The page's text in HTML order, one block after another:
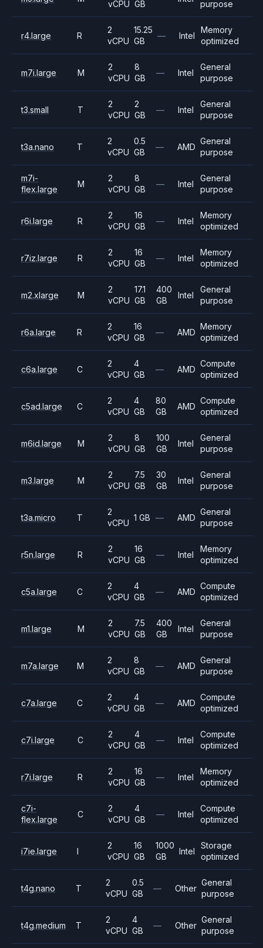
vCPU GB purpose
r4.large R
2
vCPU
15.25
GB
— Intel
Memory
optimized
m7i.large M
2
vCPU
8
GB
— Intel
General
purpose
t3.small T
2
vCPU
2
GB
— Intel
General
purpose
t3a.nano T
2
vCPU
0.5
GB
— AMD
General
purpose
m7i-
flex.large
M
2
vCPU
8
GB
— Intel
General
purpose
r6i.large R
2
vCPU
16
GB
— Intel
Memory
optimized
r7iz.large R
2
vCPU
16
GB
— Intel
Memory
optimized
m2.xlarge M
2
vCPU
17.1
GB
400
GB
Intel
General
purpose
r6a.large R
2
vCPU
16
GB
— AMD
Memory
optimized
c6a.large C
2
vCPU
4
GB
— AMD
Compute
optimized
c5ad.large C
2
vCPU
4
GB
80
GB
AMD
Compute
optimized
m6id.large M
2
vCPU
8
GB
100
GB
Intel
General
purpose
m3.large M
2
vCPU
7.5
GB
30
GB
Intel
General
purpose
t3a.micro T
2
vCPU
1 GB — AMD
General
purpose
r5n.large R
2
vCPU
16
GB
— Intel
Memory
optimized
c5a.large C
2
vCPU
4
GB
— AMD
Compute
optimized
m1.large M
2
vCPU
7.5
GB
400
GB
Intel
General
purpose
m7a.large M
2
vCPU
8
GB
— AMD
General
purpose
c7a.large C
2
vCPU
4
GB
— AMD
Compute
optimized
c7i.large C
2
vCPU
4
GB
— Intel
Compute
optimized
r7i.large R
2
vCPU
16
GB
— Intel
Memory
optimized
c7i-
flex.large
C
2
vCPU
4
GB
— Intel
Compute
optimized
i7ie.large I
2
vCPU
16
GB
1000
GB
Intel
Storage
optimized
t4g.nano T
2
vCPU
0.5
GB
— Other
General
purpose
t4g.medium T
2
vCPU
4
GB
— Other
General
purpose